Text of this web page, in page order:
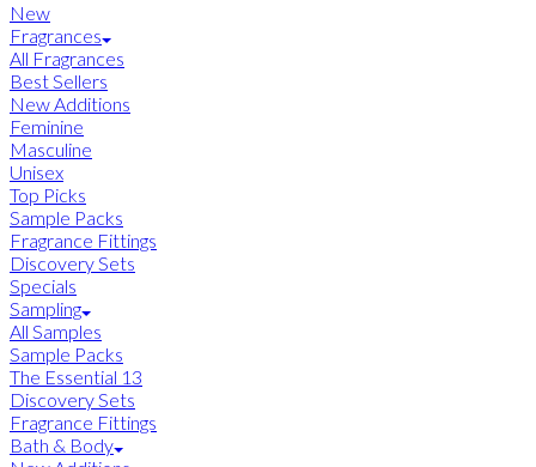
New
Fragrances
All Fragrances
Best Sellers
New Additions
Feminine
Masculine
Unisex
Top Picks
Sample Packs
Fragrance Fittings
Discovery Sets
Specials
Sampling
All Samples
Sample Packs
The Essential 13
Discovery Sets
Fragrance Fittings
Bath & Body